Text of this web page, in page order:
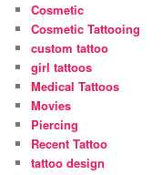
Cosmetic
Cosmetic Tattooing
custom tattoo
girl tattoos
Medical Tattoos
Movies
Piercing
Recent Tattoo
tattoo design